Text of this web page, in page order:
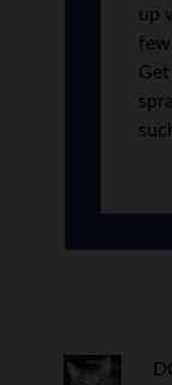
up